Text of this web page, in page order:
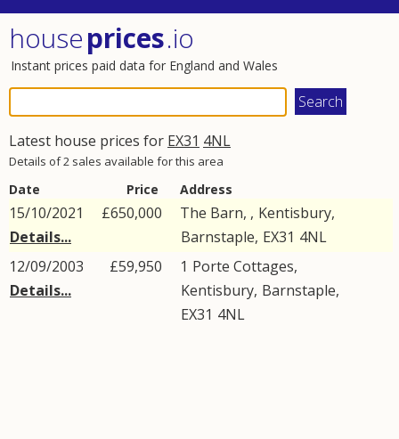
houseprices.io
Instant prices paid data for England and Wales
Latest house prices for EX31 4NL
Details of 2 sales available for this area
Date Price Address
15/10/2021
Details...
£650,000 The Barn, , Kentisbury,
Barnstaple, EX31 4NL
12/09/2003
Details...
£59,950 1 Porte Cottages,
Kentisbury, Barnstaple,
EX31 4NL